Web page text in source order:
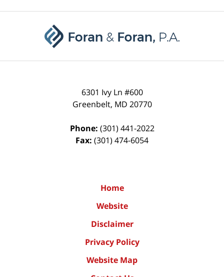
6301 Ivy Ln #600
Greenbelt, MD 20770
Phone: (301) 441-2022
Fax: (301) 474-6054
Home
Website
Disclaimer
Privacy Policy
Website Map